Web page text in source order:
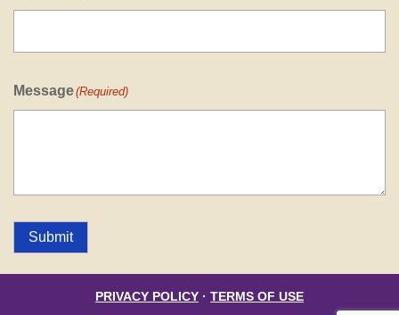
Message(Required)
Submit
PRIVACY POLICY · TERMS OF USE